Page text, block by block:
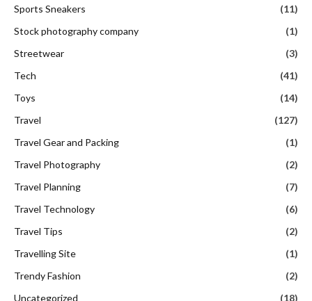
Sports Sneakers
(11)
Stock photography company
(1)
Streetwear
(3)
Tech
(41)
Toys
(14)
Travel
(127)
Travel Gear and Packing
(1)
Travel Photography
(2)
Travel Planning
(7)
Travel Technology
(6)
Travel Tips
(2)
Travelling Site
(1)
Trendy Fashion
(2)
Uncategorized
(18)